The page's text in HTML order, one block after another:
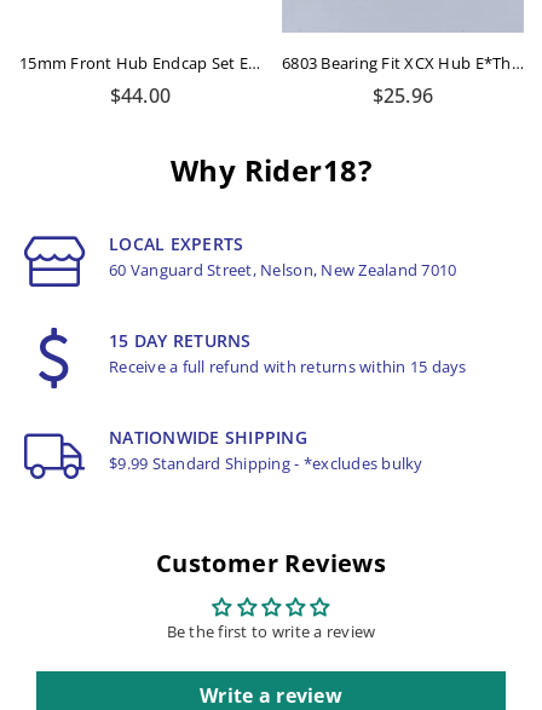
15mm Front Hub Endcap Set E*thirteen
Regular
$44.00
6803 Bearing Fit XCX Hub E*thirteen Black
Regular
$25.96
Why Rider18?
LOCAL EXPERTS
60 Vanguard Street, Nelson, New Zealand 7010
15 DAY RETURNS
Receive a full refund with returns within 15 days
NATIONWIDE SHIPPING
$9.99 Standard Shipping - *excludes bulky
Customer Reviews
Be the first to write a review
Write a review